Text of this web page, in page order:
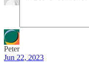
Peter
Jun 22, 2023